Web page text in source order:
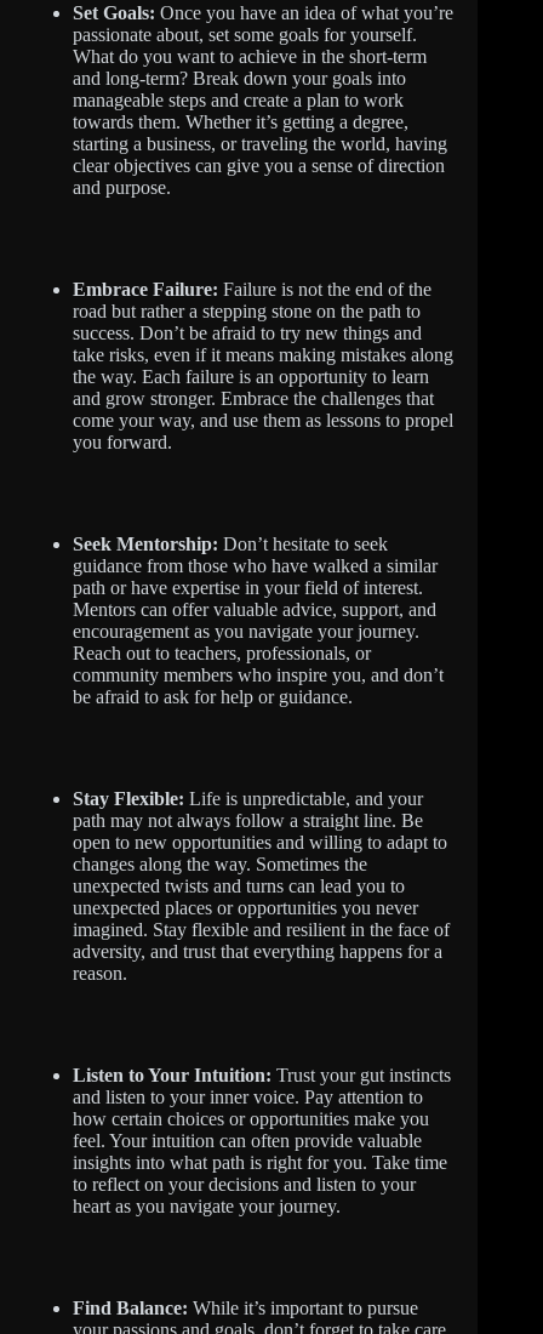
Set Goals: Once you have an idea of what you’re
passionate about, set some goals for yourself.
What do you want to achieve in the short-term
and long-term? Break down your goals into
manageable steps and create a plan to work
towards them. Whether it’s getting a degree,
starting a business, or traveling the world, having
clear objectives can give you a sense of direction
and purpose.
Embrace Failure: Failure is not the end of the
road but rather a stepping stone on the path to
success. Don’t be afraid to try new things and
take risks, even if it means making mistakes along
the way. Each failure is an opportunity to learn
and grow stronger. Embrace the challenges that
come your way, and use them as lessons to propel
you forward.
Seek Mentorship: Don’t hesitate to seek
guidance from those who have walked a similar
path or have expertise in your field of interest.
Mentors can offer valuable advice, support, and
encouragement as you navigate your journey.
Reach out to teachers, professionals, or
community members who inspire you, and don’t
be afraid to ask for help or guidance.
Stay Flexible: Life is unpredictable, and your
path may not always follow a straight line. Be
open to new opportunities and willing to adapt to
changes along the way. Sometimes the
unexpected twists and turns can lead you to
unexpected places or opportunities you never
imagined. Stay flexible and resilient in the face of
adversity, and trust that everything happens for a
reason.
Listen to Your Intuition: Trust your gut instincts
and listen to your inner voice. Pay attention to
how certain choices or opportunities make you
feel. Your intuition can often provide valuable
insights into what path is right for you. Take time
to reflect on your decisions and listen to your
heart as you navigate your journey.
Find Balance: While it’s important to pursue
your passions and goals, don’t forget to take care